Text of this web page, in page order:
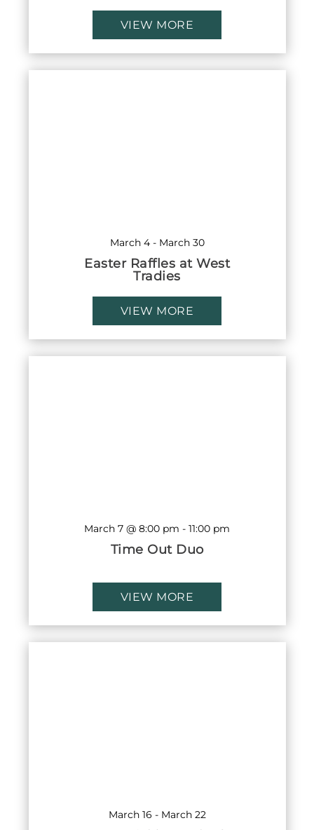
VIEW MORE
March 4- March 30
Easter Raffles at West
Tradies
VIEW MORE
March 7 @ 8:00 pm - 11:00 pm
Time Out Duo
VIEW MORE
March 16 - March 22